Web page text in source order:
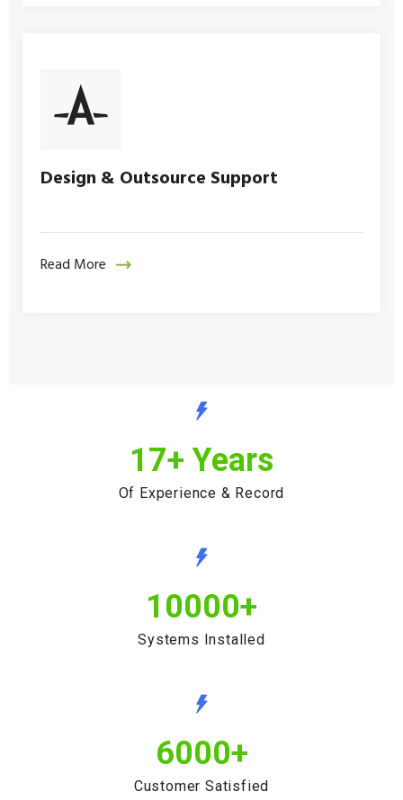
Design & Outsource Support
Read More
17+ Years
Of Experience & Record
10000+
Systems Installed
6000+
Customer Satisfied